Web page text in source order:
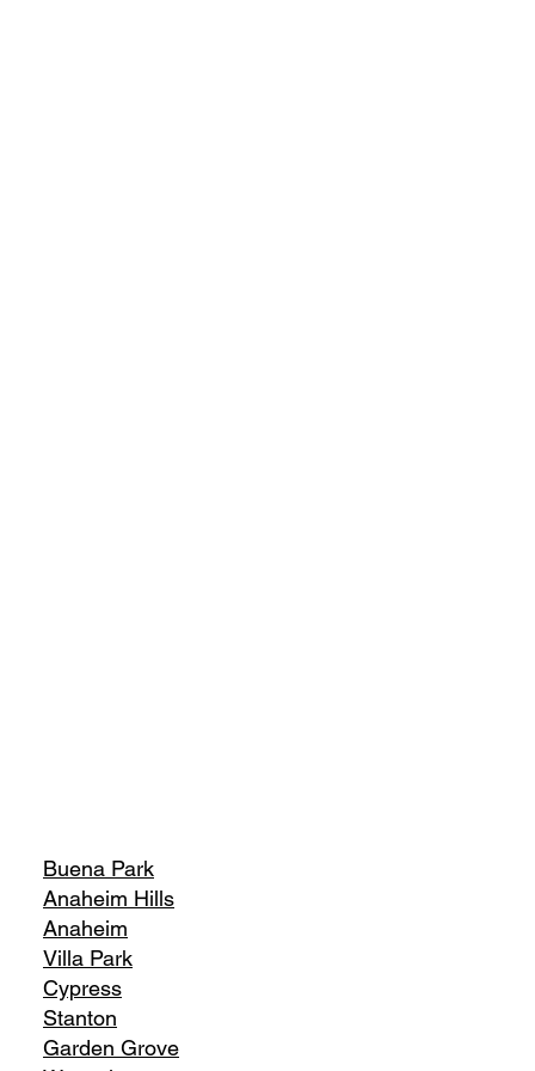
Buena Park
Anaheim Hills
Anaheim
Villa Park
Cypress
Stanton
Garden Grove